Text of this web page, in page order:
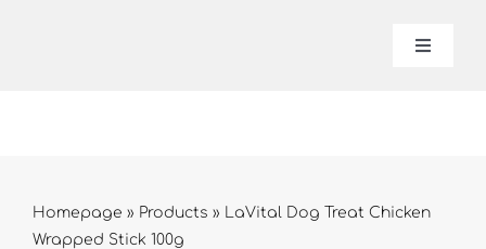
Toggle
Homepage » Products » LaVital Dog Treat Chicken
Wrapped Stick 100g